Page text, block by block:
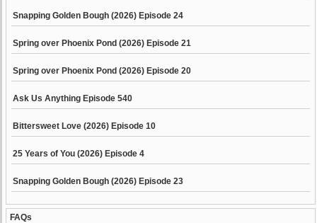
Snapping Golden Bough (2026) Episode 24
Spring over Phoenix Pond (2026) Episode 21
Spring over Phoenix Pond (2026) Episode 20
Ask Us Anything Episode 540
Bittersweet Love (2026) Episode 10
25 Years of You (2026) Episode 4
Snapping Golden Bough (2026) Episode 23
FAQs